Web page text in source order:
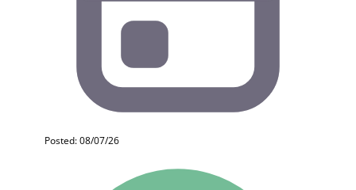
Posted: 08/07/26